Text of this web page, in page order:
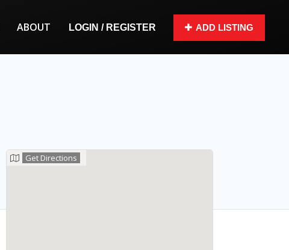
ABOUT LOGIN / REGISTER ADD LISTING
Get Directions